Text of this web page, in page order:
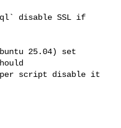
disable SSL if
25.04) set
script disable it